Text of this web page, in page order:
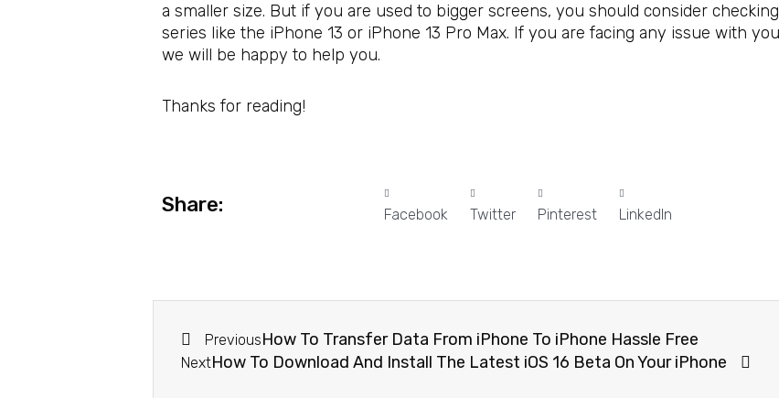
a smaller size. But if you are used to bigger screens, you should consider
series like the iPhone 13 or iPhone 13 Pro Max. If you are facing any issue with
we will be happy to help you.
Thanks for reading!
Share: Facebook Twitter Pinterest LinkedIn
PreviousHow To Transfer Data From iPhone To iPhone Hassle Free
NextHow To Download And Install The Latest iOS 16 Beta On Your iPhone